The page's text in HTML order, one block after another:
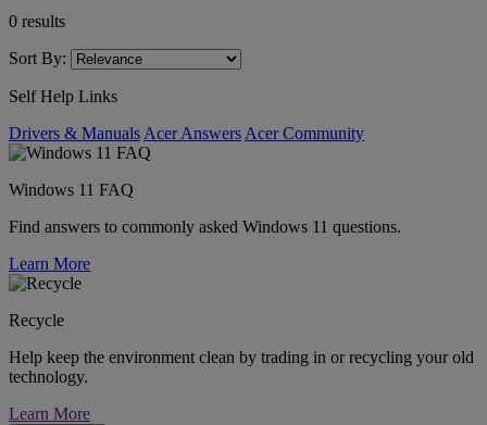
0 results
Sort By:
Self Help Links
Drivers & Manuals Acer Answers Acer Community
Windows 11 FAQ
Find answers to commonly asked Windows 11 questions.
Learn More
Recycle
Help keep the environment clean by trading in or recycling your old
technology.
Learn More